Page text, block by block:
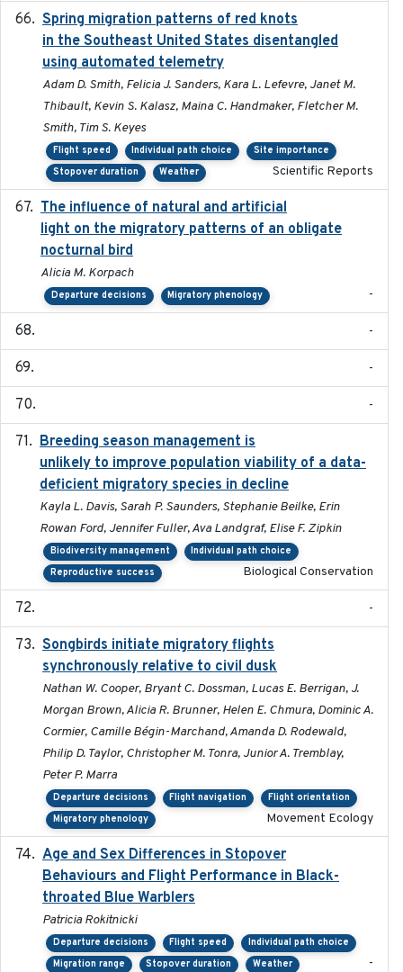
Spring migration patterns of red knots
in the Southeast United States disentangled
using automated telemetry
Adam D. Smith, Felicia J. Sanders, Kara L. Lefevre, Janet M.
Thibault, Kevin S. Kalasz, Maina C. Handmaker, Fletcher M.
Smith, Tim S. Keyes
Flight speed Individual path choice
Site importance
Stopover duration
Weather Scientific Reports
The influence of natural and artificial
light on the migratory patterns of an obligate
nocturnal bird
Alicia M. Korpach
Departure decisions Migratory phenology -
-
-
-
Breeding season management is
unlikely to improve population viability of a data-
deficient migratory species in decline
Kayla L. Davis, Sarah P. Saunders, Stephanie Beilke, Erin
Rowan Ford, Jennifer Fuller, Ava Landgraf, Elise F. Zipkin
Biodiversity management
Individual path choice
Reproductive success
Biological Conservation
-
Songbirds initiate migratory flights
synchronously relative to civil dusk
Nathan W. Cooper, Bryant C. Dossman, Lucas E. Berrigan, J.
Morgan Brown, Alicia R. Brunner, Helen E. Chmura, Dominic A.
Cormier, Camille Bégin-Marchand, Amanda D. Rodewald,
Philip D. Taylor, Christopher M. Tonra, Junior A. Tremblay,
Peter P. Marra
Departure decisions Flight navigation
Flight orientation
Migratory phenology
Movement Ecology
Age and Sex Differences in Stopover
Behaviours and Flight Performance in Black-
throated Blue Warblers
Patricia Rokitnicki
Departure decisions Flight speed
Individual path choice
Migration range
Stopover duration Weather -